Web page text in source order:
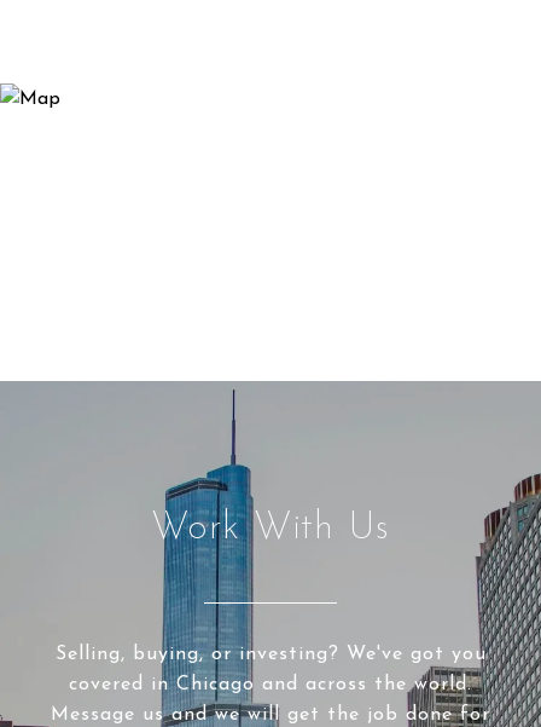
Work With Us
Selling, buying, or investing? We've got you
covered in Chicago and across the world.
Message us and we will get the job done for